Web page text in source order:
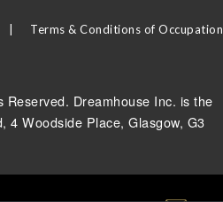
Terms & Conditions of Occupation
Dreamhouse Inc. is the
4 Woodside Place, Glasgow, G3